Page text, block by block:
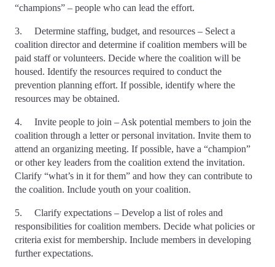
“champions” – people who can lead the effort.
3. Determine staffing, budget, and resources – Select a
coalition director and determine if coalition members will be
paid staff or volunteers. Decide where the coalition will be
housed. Identify the resources required to conduct the
prevention planning effort. If possible, identify where the
resources may be obtained.
4. Invite people to join – Ask potential members to join the
coalition through a letter or personal invitation. Invite them to
attend an organizing meeting. If possible, have a “champion”
or other key leaders from the coalition extend the invitation.
Clarify “what’s in it for them” and how they can contribute to
the coalition. Include youth on your coalition.
5. Clarify expectations – Develop a list of roles and
responsibilities for coalition members. Decide what policies or
criteria exist for membership. Include members in developing
further expectations.